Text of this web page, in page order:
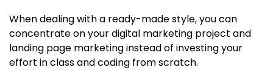
When dealing with a ready-made style, you can
concentrate on your digital marketing project and
landing page marketing instead of investing your
effort in class and coding from scratch.